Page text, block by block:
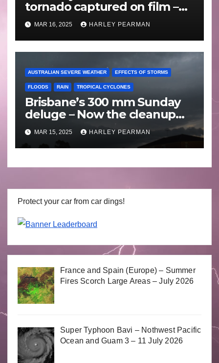
tornado captured on film –
Friday 10 May 2024
MAR 16, 2025 HARLEY PEARMAN
AUSTRALIAN SEVERE WEATHER EFFECTS OF STORMS
FLOODS RAIN TROPICAL CYCLONES
Brisbane’s 300 mm Sunday
deluge – Now the cleanup
begins – Sunday 9 March
2025
MAR 15, 2025 HARLEY PEARMAN
Protect your car from car dings!
France and Spain (Europe) – Summer
Fires Scorch Large Areas – July 2026
Super Typhoon Bavi – Nothwest Pacific
Ocean and Guam 3 – 11 July 2026